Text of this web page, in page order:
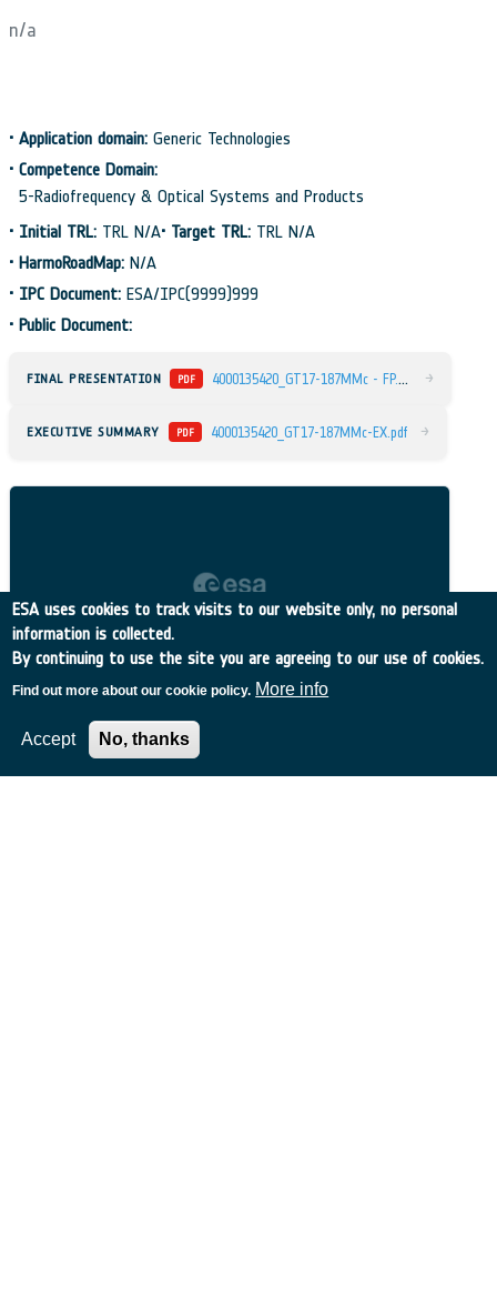
n/a
• Application domain: Generic Technologies
• Competence Domain:
5-Radiofrequency & Optical Systems and Products
• Initial TRL: TRL N/A• Target TRL: TRL N/A
• HarmoRoadMap: N/A
• IPC Document: ESA/IPC(9999)999
• Public Document:
FINAL PRESENTATION PDF 4
000135420_GT17-187MMc - FP.pdf →
EXECUTIVE SUMMARY PDF 4000135420_GT17-187MMc-EX.pdf →
ESA uses cookies to track visits to our website only, no personal
information is collected.
By continuing to use the site you are agreeing to our use of cookies.
Find out more about our cookie policy. More info
Accept No, thanks